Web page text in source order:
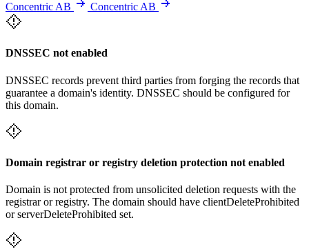
Concentric AB Concentric AB
DNSSEC not enabled
DNSSEC records prevent third parties from forging the records that
guarantee a domain's identity. DNSSEC should be configured for
this domain.
Domain registrar or registry deletion protection not enabled
Domain is not protected from unsolicited deletion requests with the
registrar or registry. The domain should have clientDeleteProhibited
or serverDeleteProhibited set.